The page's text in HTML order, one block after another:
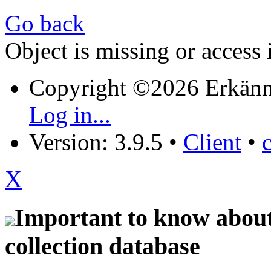
Go back
Object is missing or access
Copyright ©2026
Log in...
Version: 3.9.5 • Client •
X
Important to know
collection database